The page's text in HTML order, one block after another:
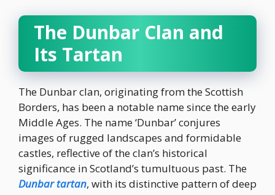
The Dunbar Clan and
Its Tartan
The Dunbar clan, originating from the Scottish
Borders, has been a notable name since the early
Middle Ages. The name ‘Dunbar’ conjures
images of rugged landscapes and formidable
castles, reflective of the clan’s historical
significance in Scotland’s tumultuous past. The
Dunbar tartan, with its distinctive pattern of deep